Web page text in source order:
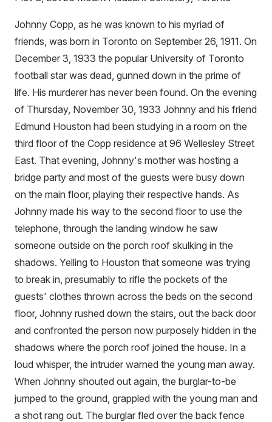
Johnny Copp, as he was known to his myriad of
friends, was born in Toronto on September 26, 1911. On
December 3, 1933 the popular University of Toronto
football star was dead, gunned down in the prime of
life. His murderer has never been found. On the evening
of Thursday, November 30, 1933 Johnny and his friend
Edmund Houston had been studying in a room on the
third floor of the Copp residence at 96 Wellesley Street
East. That evening, Johnny's mother was hosting a
bridge party and most of the guests were busy down
on the main floor, playing their respective hands. As
Johnny made his way to the second floor to use the
telephone, through the landing window he saw
someone outside on the porch roof skulking in the
shadows. Yelling to Houston that someone was trying
to break in, presumably to rifle the pockets of the
guests' clothes thrown across the beds on the second
floor, Johnny rushed down the stairs, out the back door
and confronted the person now purposely hidden in the
shadows where the porch roof joined the house. In a
loud whisper, the intruder warned the young man away.
When Johnny shouted out again, the burglar-to-be
jumped to the ground, grappled with the young man and
a shot rang out. The burglar fled over the back fence